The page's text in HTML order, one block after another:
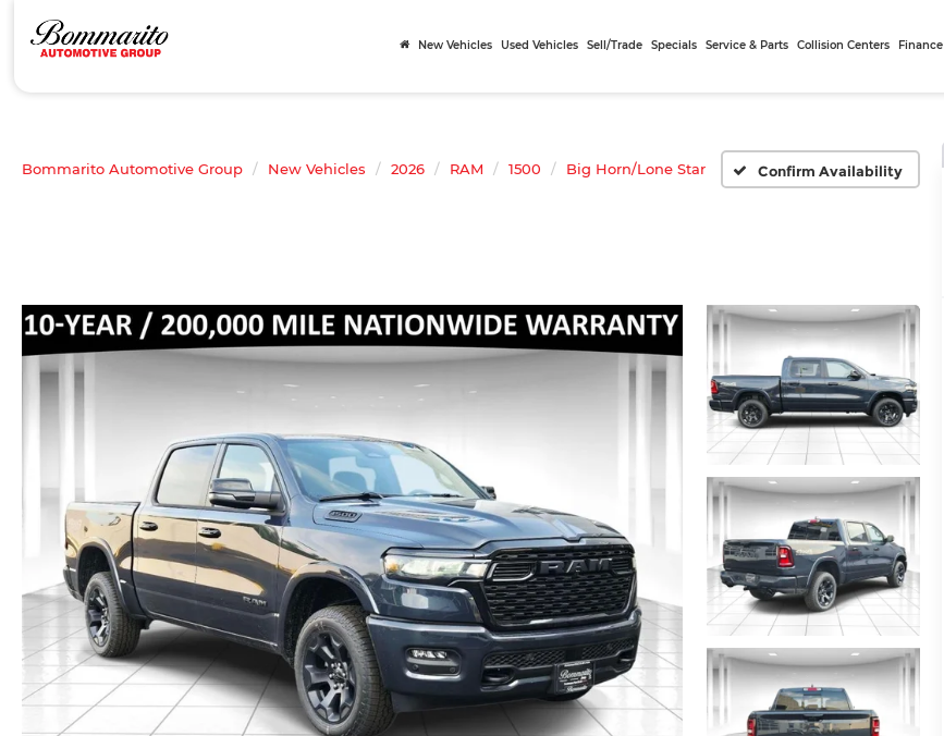
New Vehicles Used Vehicles Sell/Trade Specials Service & Parts Collision Centers Finance
Bommarito Automotive Group New Vehicles 2026 RAM 1500 Big Horn/Lone Star Confirm Availability